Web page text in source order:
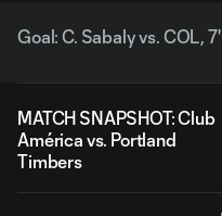
Goal: C. Sabaly vs. COL, 7'
MATCH SNAPSHOT: Club
América vs. Portland
Timbers